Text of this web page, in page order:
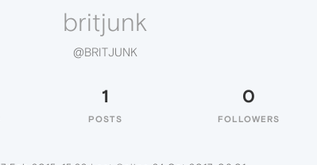
britjunk
@BRITJUNK
1
POSTS
0
FOLLOWERS